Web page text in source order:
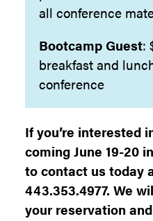
all conference
BootcampGuest:
breakfast and
conference
If you’re interested
coming June 19-20
to contact us today
443.353.4977. We
your reservation